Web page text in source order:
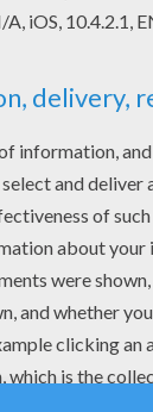
and tablets.